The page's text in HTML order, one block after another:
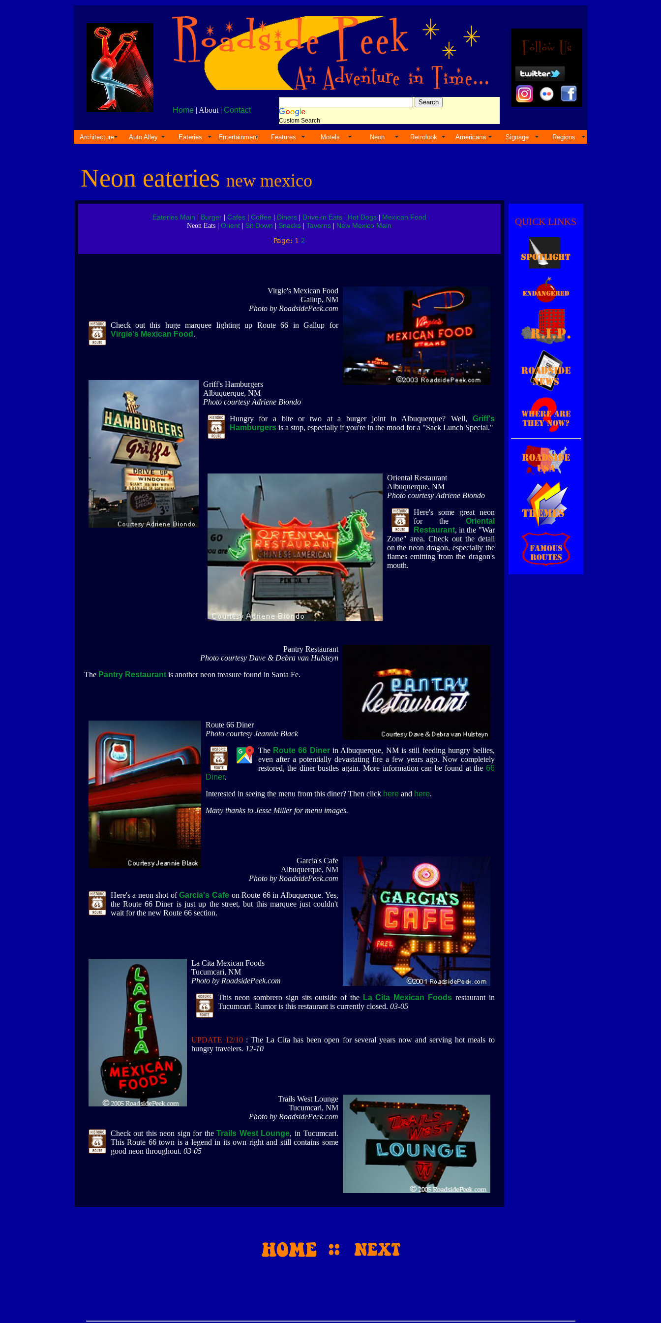
Home| About | Contact
Custom Search
Architecture Auto Alley Eateries Entertainment Features Motels Neon Retrolook Americana Signage Regions
Neon eateries new mexico
Eateries Main Burger| Cafes| Coffee Diners| Drive-in Eats| Hot Dogs| Mexican Food
Neon Eats | Orient Sit Down Snacks Taverns
New Mexico Main
Page: 1 2
Virgie's Mexican Food
Gallup, NM
Photo by RoadsidePeek.com
Check out this huge marquee lighting up Route 66 in Gallup for
Virgie's Mexican Food .
Griff's Hamburgers
Albuquerque, NM
Photo courtesy Adriene Biondo
Hungry for a bite or two at a burger joint in Albuquerque? Well, Griff's
Hamburgersis a stop, especially if you're in the mood for a "Sack Lunch Special."
Oriental Restaurant
Albuquerque, NM
Photo courtesy Adriene Biondo
Here's some great neon
for the Oriental
Restaurant, in the "War
Zone" area. Check out the detail
on the neon dragon, especially the
flames emitting from the dragon's
mouth.
Pantry Restaurant
Photo courtesy Dave & Debra van Hulsteyn
The Pantry Restaurantis another neon treasure found in Santa Fe.
Route 66 Diner
Photo courtesy Jeannie Black
The Route 66 Dinerin Albuquerque, NM is still feeding hungry bellies,
even after a potentially devastating fire a few years ago. Now completely
restored, the diner bustles again. More information can be found at the 66
Diner.
Interested in seeing the menu from this diner? Then click hereand here.
Many thanks to Jesse Miller for menu images.
Garcia's Cafe
Albuquerque, NM
Photo by RoadsidePeek.com
Here's a neon shot ofGarcia's Cafe on Route 66 in Albuquerque. Yes,
the Route 66 Diner is just up the street, but this marquee just couldn't
wait for the new Route 66 section.
La Cita Mexican Foods
Tucumcari, NM
Photo by RoadsidePeek.com
This neon sombrero sign sits outside of the La Cita Mexican Foodsrestaurant in
Tucumcari. Rumor is this restaurant is currently closed. 03-05
UPDATE 12/10: The La Cita has been open for several years now and serving hot meals to
hungry travelers. 12-10
Trails West Lounge
Tucumcari, NM
Photo by RoadsidePeek.com
Check out this neon sign for theTrails West Lounge, in Tucumcari.
This Route 66 town is a legend in its own right and still contains some
good neon throughout. 03-05
QUICK LINKS